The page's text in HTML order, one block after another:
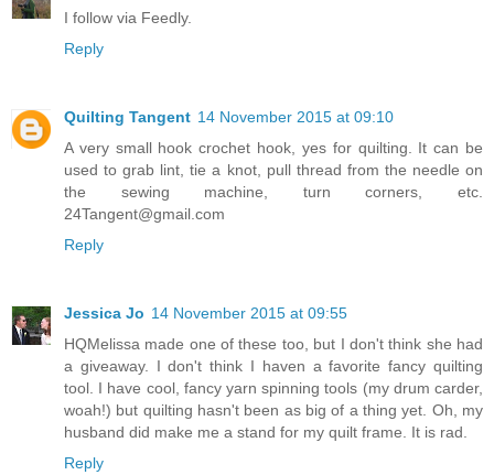
I follow via Feedly.
Reply
Quilting Tangent 14 November 2015 at 09:10
A very small hook crochet hook, yes for quilting. It can be
used to grab lint, tie a knot, pull thread from the needle on
the sewing machine, turn corners, etc.
24Tangent@gmail.com
Reply
Jessica Jo 14 November 2015 at 09:55
HQMelissa made one of these too, but I don't think she had
a giveaway. I don't think I haven a favorite fancy quilting
tool. I have cool, fancy yarn spinning tools (my drum carder,
woah!) but quilting hasn't been as big of a thing yet. Oh, my
husband did make me a stand for my quilt frame. It is rad.
Reply